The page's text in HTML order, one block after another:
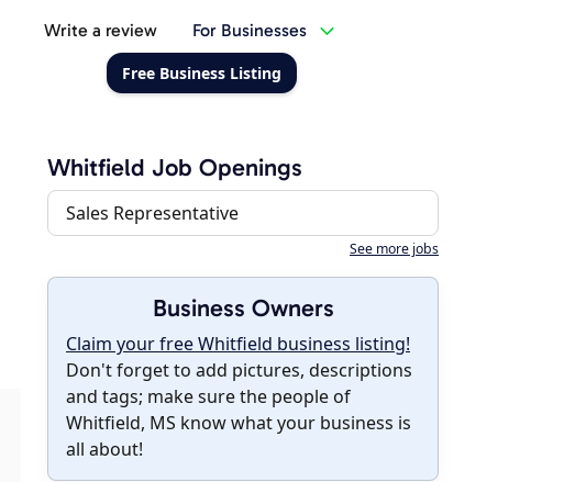
Write a review For Businesses
Free Business Listing
Whitfield Job Openings
Sales Representative
See more jobs
Business Owners
Claim your free Whitfield business listing!
Don't forget to add pictures, descriptions
and tags; make sure the people of
Whitfield, MS know what your business is
all about!